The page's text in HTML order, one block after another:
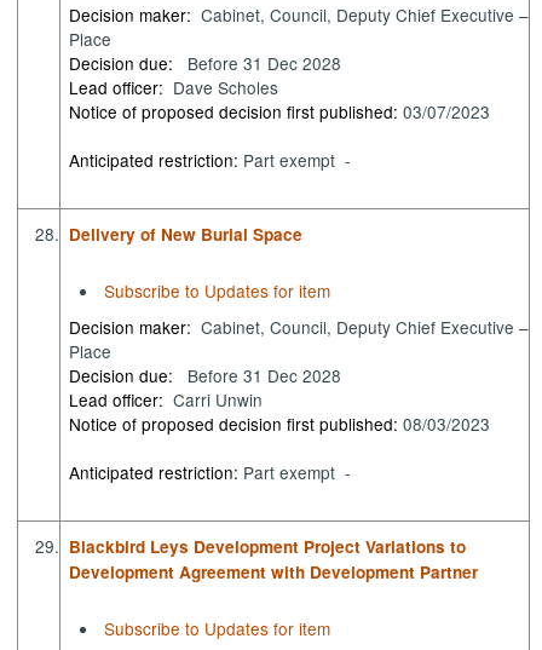
Decision maker: Cabinet, Council, Deputy Chief Executive –
Place
Decision due:
Before 31 Dec 2028
Lead officer: Dave Scholes
Notice of proposed decision first published:03/07/2023
Anticipated restriction: Part exempt -
28. Delivery of New Burial Space
Subscribe to Updates for item
Decision maker: Cabinet, Council, Deputy Chief Executive –
Place
Decision due:
Before 31 Dec 2028
Lead officer: Carri Unwin
Notice of proposed decision first published:08/03/2023
Anticipated restriction: Part exempt -
29. Blackbird Leys Development Project Variations to
Development Agreement with Development Partner
Subscribe to Updates for item